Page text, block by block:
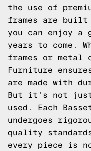
the use of
frames are
you can enjoy a
years to come.
frames or metal
Furniture
are made with
But it's not just
used. Each
undergoes
quality
every piece is